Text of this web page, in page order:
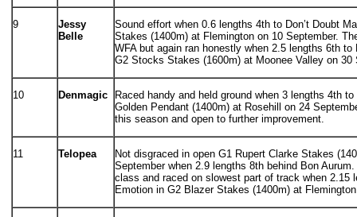
9
Jessy
Belle
Sound effort when 0.6 lengths 4th to Don’t Doubt
Stakes (1400m) at Flemington on 10 September.
WFA but again ran honestly when 2.5 lengths 6th to
G2 Stocks Stakes (1600m) at Moonee Valley on 30
10 Denmagic
Raced handy and held ground when 3 lengths 4th
Golden Pendant (1400m) at Rosehill on 24
this season and open to further improvement.
11 Telopea
Not disgraced in open G1 Rupert Clarke Stakes
September when 2.9 lengths 8th behind Bon
class and raced on slowest part of track when 2.15
Emotion in G2 Blazer Stakes (1400m) at